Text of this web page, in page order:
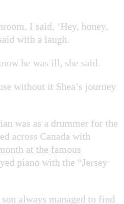
I said, ‘Hey, honey,
with a laugh.
he was ill, she said.
without it Shea’s journey
was as a drummer for the
across Canada with
at the famous
piano with the “Jersey
always managed to find